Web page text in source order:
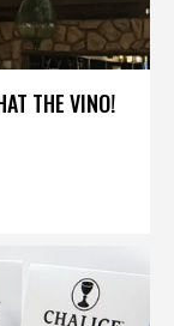
THE VINO!